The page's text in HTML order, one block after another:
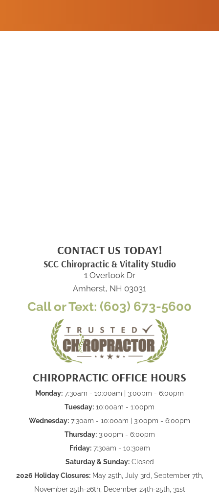
CONTACT US TODAY!
SCC Chiropractic & Vitality Studio
1 Overlook Dr
Amherst, NH 03031
Call or Text: (603) 673-5600
CHIROPRACTIC OFFICE HOURS
Monday: 7:30am - 10:00am | 3:00pm - 6:00pm
Tuesday: 10:00am - 1:00pm
Wednesday: 7:30am - 10:00am | 3:00pm - 6:00pm
Thursday:3:00pm - 6:00pm
Friday:7:30am - 10:30am
Saturday & Sunday:Closed
2026 Holiday Closures:May 25th, July 3rd, September 7th,
November 25th-26th, December 24th-25th, 31st